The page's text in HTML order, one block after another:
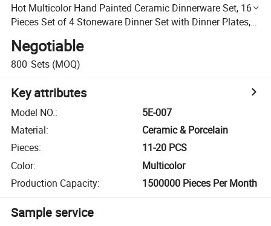
Hot Multicolor Hand Painted Ceramic Dinnerware Set, 16
Pieces Set of 4 Stoneware Dinner Set with Dinner Plates,
Negotiable
800 Sets (MOQ)
Key attributes
Model NO.:
5E-007
Material:
Ceramic & Porcelain
Pieces:
11-20 PCS
Color:
Multicolor
Production Capacity: 1500000 Pieces Per Month
Sample service